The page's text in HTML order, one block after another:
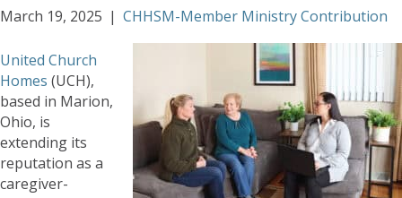
March 19, 2025 | CHHSM-Member Ministry Contribution
United Church
Homes (UCH),
based in Marion,
Ohio, is
extending its
reputation as a
caregiver-